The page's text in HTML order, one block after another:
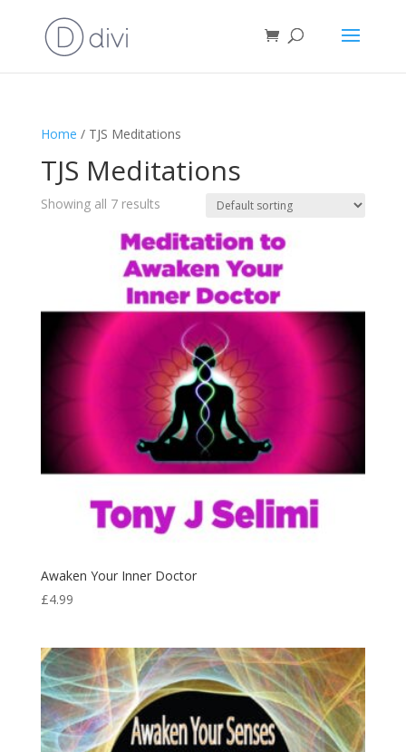
Home / TJS Meditations
TJS Meditations
Showing all 7 results
Awaken Your Inner Doctor
£4.99